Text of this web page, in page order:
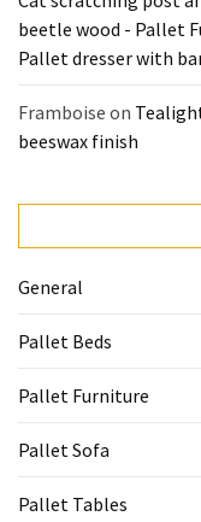
beetle wood - Pallet
Pallet dresser with
Framboise on
beeswax finish
General
Pallet Beds
Pallet Furniture
Pallet Sofa
Pallet Tables